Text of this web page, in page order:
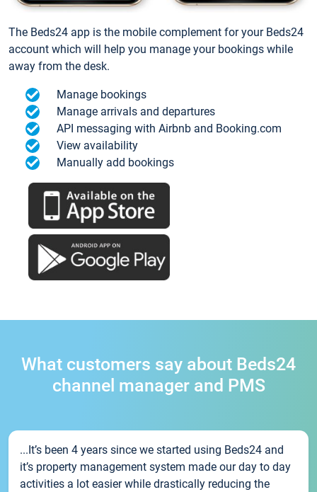
The Beds24 app is the mobile complement for your Beds24
account which will help you manage your bookings while
away from the desk.
Manage bookings
Manage arrivals and departures
API messaging with Airbnb and Booking.com
View availability
Manually add bookings
What customers say about Beds24
channel manager and PMS
...It’s been 4 years since we started using Beds24 and
it’s property management system made our day to day
activities a lot easier while drastically reducing the